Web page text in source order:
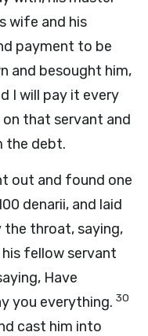
wife and his
payment to be
and besought him,
I will pay it every
that servant and
the debt.
out and found one
denarii, and laid
the throat, saying,
his fellow servant
Have
you everything. 30
cast him into